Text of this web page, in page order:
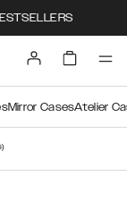
Mirror CasesAtelier
)